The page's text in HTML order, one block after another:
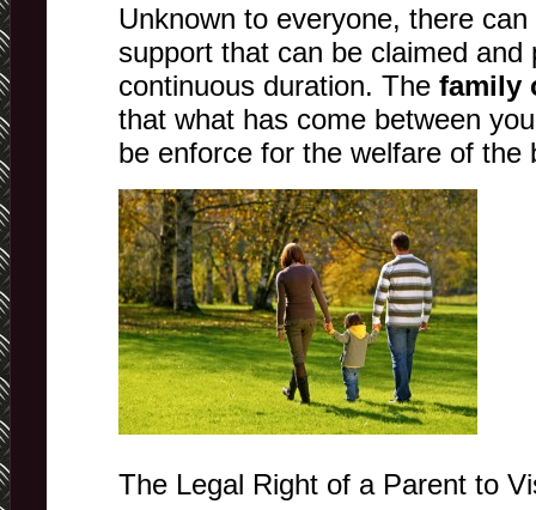
Unknown to everyone, there
support that can be claimed and
continuous duration. The family
that what has come between
be enforce for the welfare of the
The Legal Right of a Parent to